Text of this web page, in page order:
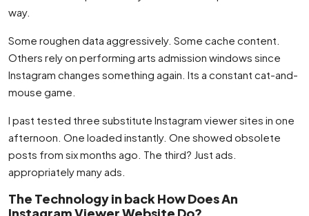
way.
Some roughen data aggressively. Some cache content.
Others rely on performing arts admission windows since
Instagram changes something again. Its a constant cat-and-
mouse game.
I past tested three substitute Instagram viewer sites in one
afternoon. One loaded instantly. One showed obsolete
posts from six months ago. The third? Just ads.
appropriately many ads.
The Technology in back How Does An